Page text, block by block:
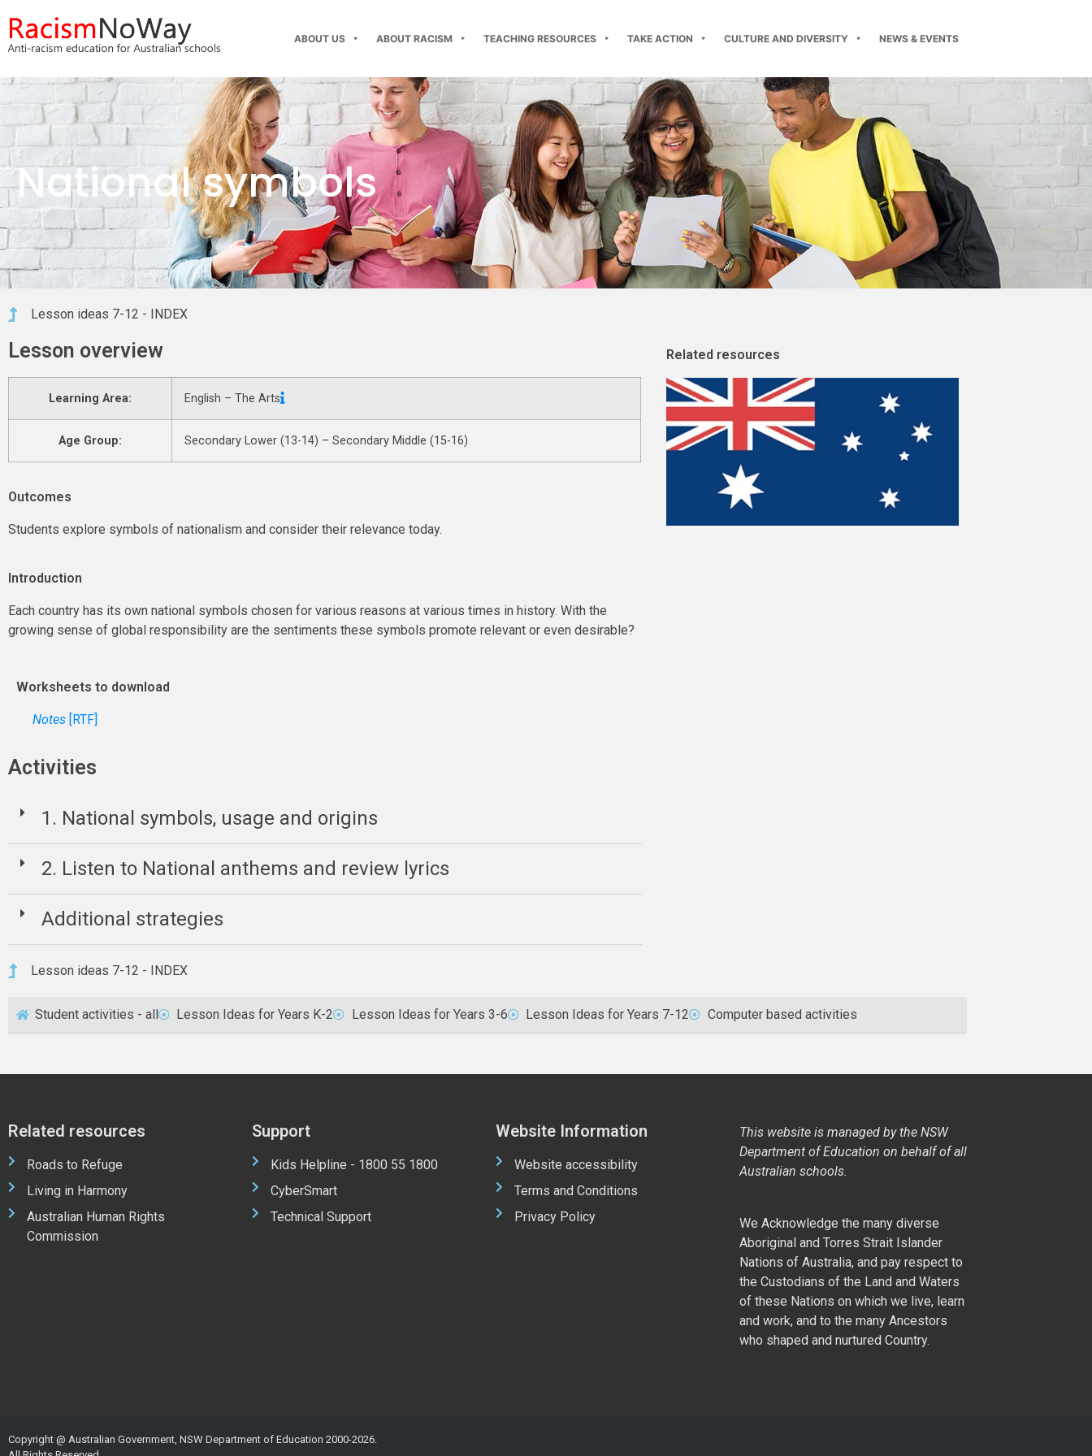
ABOUT US ABOUT RACISM TEACHING RESOURCES TAKE ACTION CULTURE AND DIVERSITY NEWS & EVENTS
National symbols
Lesson ideas 7-12 - INDEX
Lesson overview
Learning Area: English – The Arts
Age Group: Secondary Lower (13-14) – Secondary Middle (15-16)
Outcomes
Students explore symbols of nationalism and consider their relevance today.
Introduction
Each country has its own national symbols chosen for various reasons at various times in history. With the
growing sense of global responsibility are the sentiments these symbols promote relevant or even desirable?
Worksheets to download
Notes [RTF]
Activities
1. National symbols, usage and origins
2. Listen to National anthems and review lyrics
Additional strategies
Related resources
Lesson ideas 7-12 - INDEX
Student activities - all Lesson Ideas for Years K-2 Lesson Ideas for Years 3-6 Lesson Ideas for Years 7-12 Computer based activities
Related resources
Roads to Refuge
Living in Harmony
Australian Human Rights
Commission
Support
Kids Helpline - 1800 55 1800
CyberSmart
Technical Support
Website Information
Website accessibility
Terms and Conditions
Privacy Policy
This website is managed by the NSW
Department of Education on behalf of all
Australian schools.
We Acknowledge the many diverse
Aboriginal and Torres Strait Islander
Nations of Australia, and pay respect to
the Custodians of the Land and Waters
of these Nations on which we live, learn
and work, and to the many Ancestors
who shaped and nurtured Country.
Copyright @ Australian Government, NSW Department of Education 2000-2026.